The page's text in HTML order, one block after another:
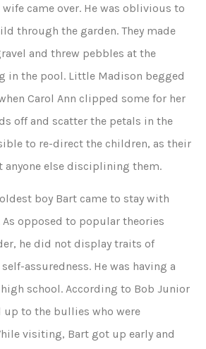
came over. He was oblivious to
through the garden. They made
and threw pebbles at the
in the pool. Little Madison begged
Carol Ann clipped some for her
off and scatter the petals in the
to re-direct the children, as their
anyone else disciplining them.
boy Bart came to stay with
As opposed to popular theories
he did not display traits of
assuredness. He was having a
school. According to Bob Junior
up to the bullies who were
visiting, Bart got up early and